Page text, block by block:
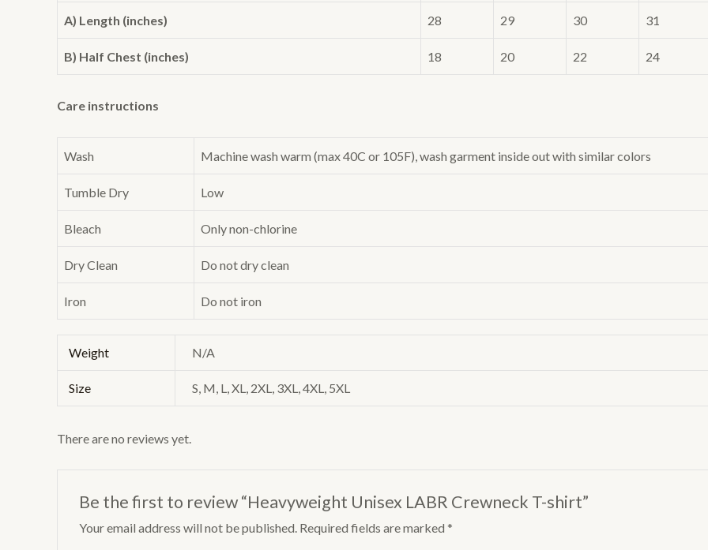
A) Length (inches) 28 29 30 31
B) Half Chest (inches) 18 20 22 24
Care instructions
Wash Machine wash warm (max 40C or 105F), wash garment inside out with similar colors
Tumble Dry Low
Bleach Only non-chlorine
Dry Clean Do not dry clean
Iron Do not iron
Weight N/A
Size S, M, L, XL, 2XL, 3XL, 4XL, 5XL
There are no reviews yet.
Be the first to review “Heavyweight Unisex LABR Crewneck T-shirt”
Your email address will not be published. Required fields are marked *